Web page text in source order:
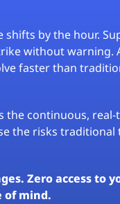
shifts by the hour.
without warning.
faster than
the continuous,
the risks traditional
Zero access to
of mind.